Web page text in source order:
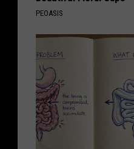
PEOASIS